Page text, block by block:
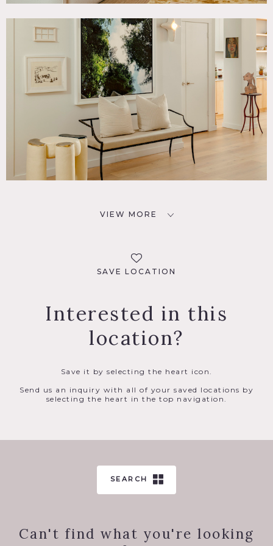
VIEW MORE
SAVE LOCATION
Interested in this
location?
Save it by selecting the heart icon.
Send us an inquiry with all of your saved locations by
selecting the heart in the top navigation.
SEARCH
Can't find what you're looking